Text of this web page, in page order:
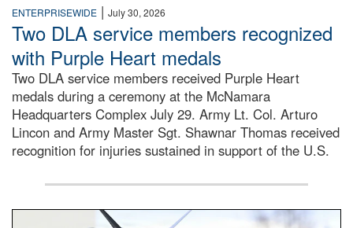
ENTERPRISEWIDE | July 30, 2026
Two DLA service members recognized
with Purple Heart medals
Two DLA service members received Purple Heart
medals during a ceremony at the McNamara
Headquarters Complex July 29. Army Lt. Col. Arturo
Lincon and Army Master Sgt. Shawnar Thomas received
recognition for injuries sustained in support of the U.S.
An airman examines a missile.